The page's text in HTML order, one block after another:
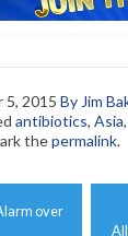
5, 2015 By Jim
antibiotics, Asia,
thepermalink.
over